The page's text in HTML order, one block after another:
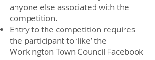
anyone else associated with the
competition.
Entry to the competition requires
the participant to ‘like’ the
Workington Town Council Facebook